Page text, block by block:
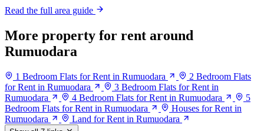
Read the full area guide
More property for rent around
Rumuodara
1 Bedroom Flats for Rent in Rumuodara
2 Bedroom Flats
for Rent in Rumuodara
3 Bedroom Flats for Rent in
Rumuodara
4 Bedroom Flats for Rent in Rumuodara
5
Bedroom Flats for Rent in Rumuodara
Houses for Rent in
Rumuodara
Land for Rent in Rumuodara